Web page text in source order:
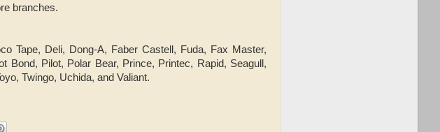
branches.
Tape, Deli, Dong-A, Faber Castell, Fuda, Fax Master,
Pilot, Polar Bear, Prince, Printec, Rapid, Seagull,
Twingo, Uchida, and Valiant.